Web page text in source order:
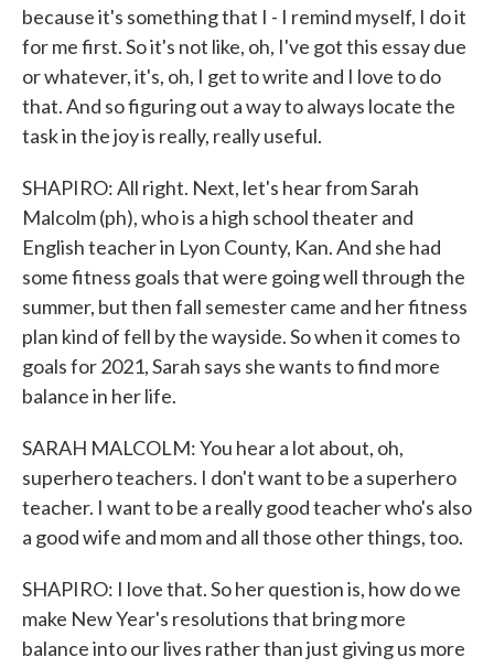
because it's something that I - I remind myself, I do it
for me first. So it's not like, oh, I've got this essay due
or whatever, it's, oh, I get to write and I love to do
that. And so figuring out a way to always locate the
task in the joy is really, really useful.
SHAPIRO: All right. Next, let's hear from Sarah
Malcolm (ph), who is a high school theater and
English teacher in Lyon County, Kan. And she had
some fitness goals that were going well through the
summer, but then fall semester came and her fitness
plan kind of fell by the wayside. So when it comes to
goals for 2021, Sarah says she wants to find more
balance in her life.
SARAH MALCOLM: You hear a lot about, oh,
superhero teachers. I don't want to be a superhero
teacher. I want to be a really good teacher who's also
a good wife and mom and all those other things, too.
SHAPIRO: I love that. So her question is, how do we
make New Year's resolutions that bring more
balance into our lives rather than just giving us more